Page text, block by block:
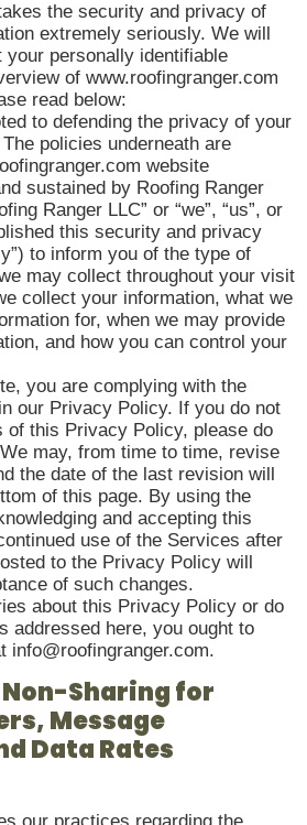
the security and privacy of
extremely seriously. We will
personally identifiable
of www.roofingranger.com
read below:
to defending the privacy of your
policies underneath are
website
sustained by Roofing Ranger
Ranger LLC” or “we”, “us”, or
this security and privacy
to inform you of the type of
may collect throughout your visit
collect your information, what we
for, when we may provide
and how you can control your
you are complying with the
our Privacy Policy. If you do not
of this Privacy Policy, please do
may, from time to time, revise
the date of the last revision will
of this page. By using the
and accepting this
use of the Services after
to the Privacy Policy will
of such changes.
about this Privacy Policy or do
addressed here, you ought to
info@roofingranger.com.
Sharing for
Message
Data Rates
our practices regarding the